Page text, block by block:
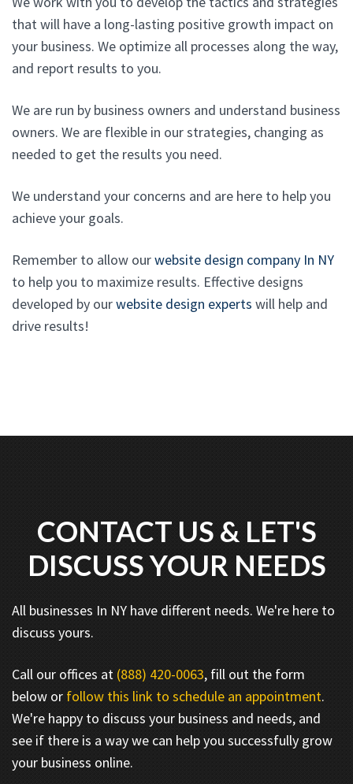
that will have a long-lasting positive growth impact on
your business. We optimize all processes along the way,
and report results to you.
We are run by business owners and understand business
owners. We are flexible in our strategies, changing as
needed to get the results you need.
We understand your concerns and are here to help you
achieve your goals.
Remember to allow ourwebsite design company In NY
to help you to maximize results. Effective designs
developed by ourwebsite design experts will help and
drive results!
CONTACT US & LET'S
DISCUSS YOUR NEEDS
All businesses In NY have different needs. We're here to
discuss yours.
Call our offices at (888) 420-0063, fill out the form
below or follow this link to schedule an appointment.
We're happy to discuss your business and needs, and
see if there is a way we can help you successfully grow
your business online.